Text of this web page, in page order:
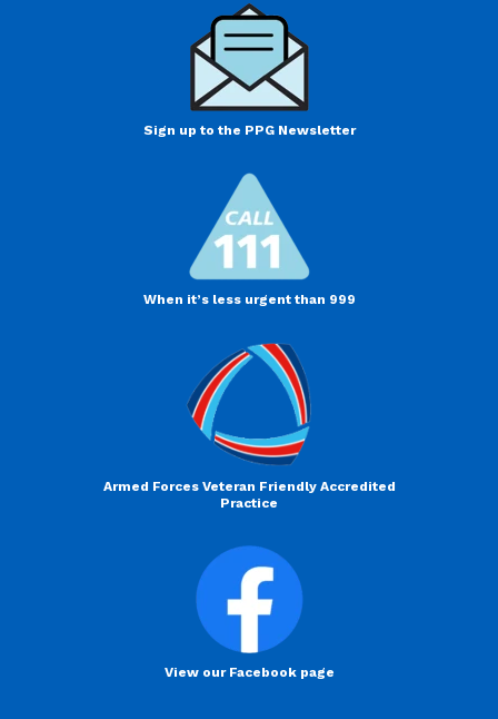
Sign up to the PPG Newsletter
When it’s less urgent than 999
Armed Forces Veteran Friendly Accredited
Practice
View our Facebook page